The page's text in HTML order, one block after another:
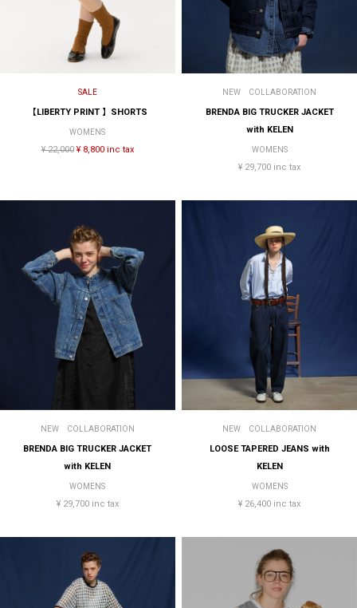
SALE
【LIBERTY PRINT 】SHORTS
WOMENS
¥ 22,000 ¥ 8,800 inc tax
NEW COLLABORATION
BRENDA BIG TRUCKER JACKET
with KELEN
WOMENS
¥ 29,700 inc tax
NEW COLLABORATION
BRENDA BIG TRUCKER JACKET
with KELEN
WOMENS
¥ 29,700 inc tax
NEW COLLABORATION
LOOSE TAPERED JEANS with
KELEN
WOMENS
¥ 26,400 inc tax